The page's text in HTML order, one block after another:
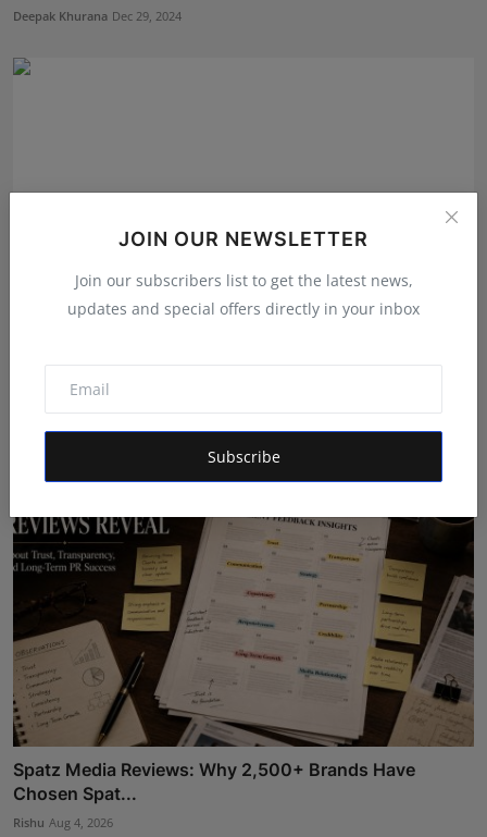
JOIN OUR NEWSLETTER
Join our subscribers list to get the latest news,
updates and special offers directly in your inbox
Subscribe
Deepak Khurana Dec 29, 2024
Humanity NGO Chief Ishu Kalra Solves Case in 24
Hindustan Metro Jun 26, 2024
Spatz Media Reviews: Why 2,500+ Brands Have
Chosen Spat...
Rishu Aug 4, 2026